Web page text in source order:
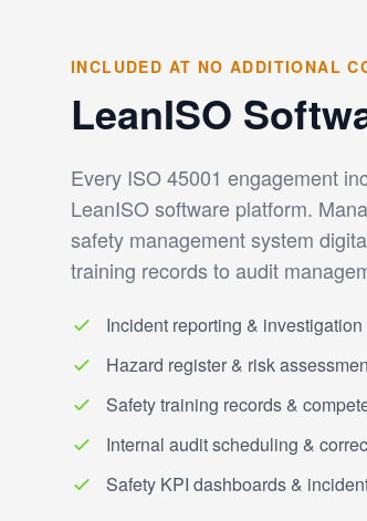
INCLUDED AT NO ADDITIONAL
LeanISO
Every ISO 45001 engagement
LeanISO software platform.
safety management system
training records to audit
Incident reporting &
Hazard register & risk
Safety training records &
Internal audit scheduling &
Safety KPI dashboards &